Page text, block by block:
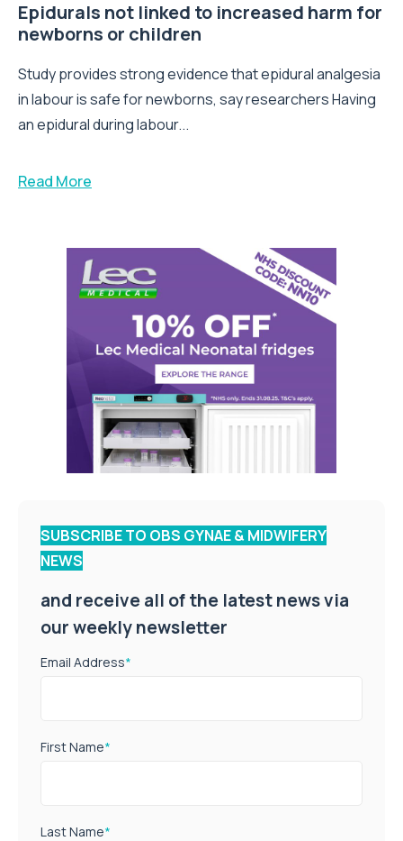
Epidurals not linked to increased harm for
newborns or children
Study provides strong evidence that epidural analgesia
in labour is safe for newborns, say researchers Having
an epidural during labour...
Read More
SUBSCRIBE TO OBS GYNAE & MIDWIFERY
NEWS
and receive all of the latest news via
our weekly newsletter
Email Address*
First Name*
Last Name*